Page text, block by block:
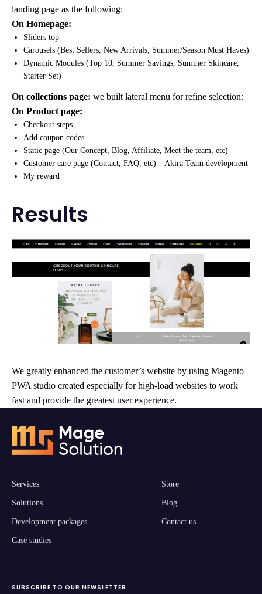
landing page as the following:
On Homepage:
Sliders top
Carousels (Best Sellers, New Arrivals, Summer/Season Must Haves)
Dynamic Modules (Top 10, Summer Savings, Summer Skincare,
Starter Set)
On collections page: we built lateral menu for refine selection:
On Product page:
Checkout steps
Add coupon codes
Static page (Our Concept, Blog, Affiliate, Meet the team, etc)
Customer care page (Contact, FAQ, etc) – Akira Team development
My reward
Results
We greatly enhanced the customer’s website by using Magento
PWA studio created especially for high-load websites to work
fast and provide the greatest user experience.
Services
Solutions
Development packages
Case studies
Store
Blog
Contact us
SUBSCRIBE TO OUR NEWSLETTER